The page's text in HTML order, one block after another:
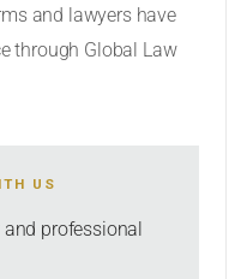
and lawyers have
through Global Law
US
professional